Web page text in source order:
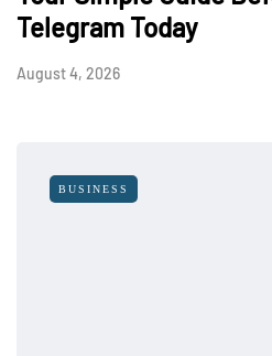
Telegram Today
August 4, 2026
BUSINESS